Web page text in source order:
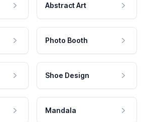
Abstract Art
Photo Booth
Shoe Design
Mandala